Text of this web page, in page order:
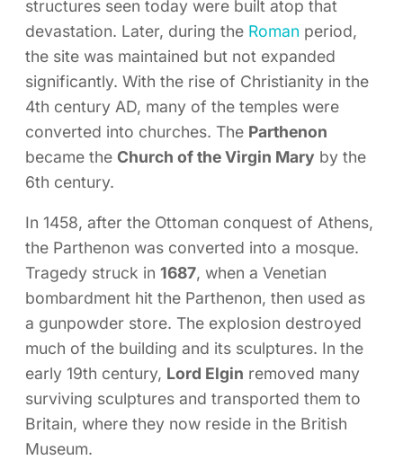
structures seen today were built atop that
devastation. Later, during the Roman period,
the site was maintained but not expanded
significantly. With the rise of Christianity in the
4th century AD, many of the temples were
converted into churches. The Parthenon
became the Church of the Virgin Mary by the
6th century.
In 1458, after the Ottoman conquest of Athens,
the Parthenon was converted into a mosque.
Tragedy struck in 1687, when a Venetian
bombardment hit the Parthenon, then used as
a gunpowder store. The explosion destroyed
much of the building and its sculptures. In the
early 19th century, Lord Elgin removed many
surviving sculptures and transported them to
Britain, where they now reside in the British
Museum.